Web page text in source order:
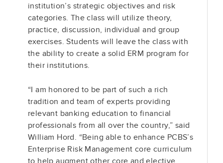
institution’s strategic objectives and risk
categories. The class will utilize theory,
practice, discussion, individual and group
exercises. Students will leave the class with
the ability to create a solid ERM program for
their institutions.
“I am honored to be part of such a rich
tradition and team of experts providing
relevant banking education to financial
professionals from all over the country,” said
William Hord. “Being able to enhance PCBS’s
Enterprise Risk Management core curriculum